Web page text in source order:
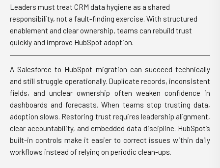
Leaders must treat CRM data hygiene as a shared
responsibility, not a fault-finding exercise. With structured
enablement and clear ownership, teams can rebuild trust
quickly and improve HubSpot adoption.
A Salesforce to HubSpot migration can succeed technically
and still struggle operationally. Duplicate records, inconsistent
fields, and unclear ownership often weaken confidence in
dashboards and forecasts. When teams stop trusting data,
adoption slows. Restoring trust requires leadership alignment,
clear accountability, and embedded data discipline. HubSpot’s
built-in controls make it easier to correct issues within daily
workflows instead of relying on periodic clean-ups.